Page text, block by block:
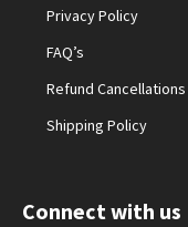
Privacy Policy
FAQ’s
Refund Cancellations
Shipping Policy
Connect with us